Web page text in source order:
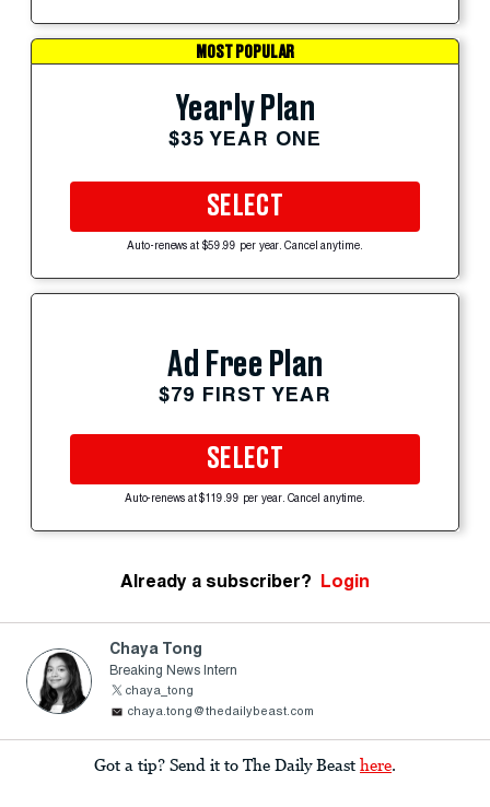
MOST POPULAR
Yearly Plan
$35 YEAR ONE
SELECT
Auto-renews at $59.99 per year. Cancel anytime.
Ad Free Plan
$79 FIRST YEAR
SELECT
Auto-renews at $119.99 per year. Cancel anytime.
Already a subscriber? Login
Chaya Tong
Breaking News Intern
chaya_tong
chaya.tong@thedailybeast.com
Got a tip? Send it to The Daily Beast here.